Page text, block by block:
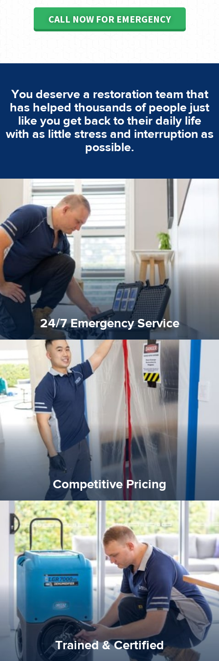
CALL NOW FOR EMERGENCY
You deserve a restoration team that
has helped thousands of people just
like you get back to their daily life
with as little stress and interruption as
possible.
24/7 Emergency Service
24/7 Emergency Service
We offer 24 hours, 7 days a week, 1-hour rapid emergency
response for all water damaged proprerties/flood
emergencies. A fast response is vital to minimise damage.
Competitive Pricing
Competitive Pricing
Reztor Restoration is highly respected in both the private
and insurance sectors, and you can be sure all our work is a
quality standard and a very competitive pricing structure.
Trained & Certified
Trained & Certified
Reztor Restoration strives to be at the top of the game. All
our staff and management team are continuously trained and
certified by various industry bodies.